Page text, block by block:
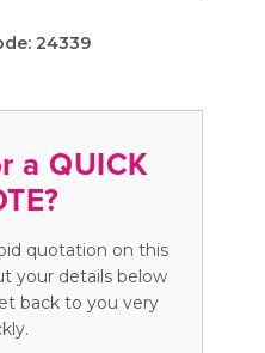
24339
a QUICK
quotation on this
your details below
back to you very